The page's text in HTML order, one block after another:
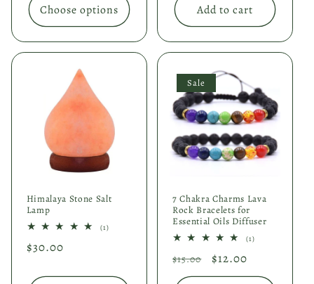
Choose options Add to cart
Himalaya Stone Salt
Lamp
(1)1
Regular
$30.00
Sale
7 Chakra Charms Lava
Rock Bracelets for
Essential Oils Diffuser
(1)1
Regular
price
$15.00
Sale
price
$12.00